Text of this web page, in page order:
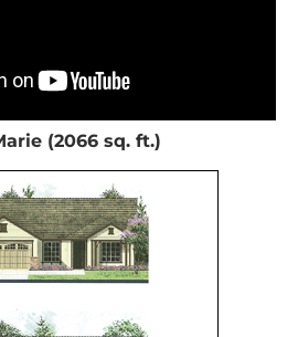
(2066 sq. ft.)